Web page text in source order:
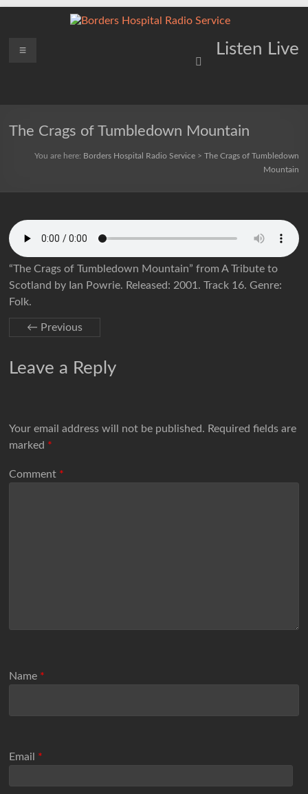
Borders
Service
Listen Live
Menu
The Crags of Tumbledown Mountain
You are here: Borders Hospital Radio Service> The Crags of Tumbledown
Mountain
“The Crags of Tumbledown Mountain” from A Tribute to
Scotland by Ian Powrie. Released: 2001. Track 16. Genre:
Folk.
← Previous
Leave a Reply
Your email address will not be published. Required fields are
marked *
Comment *
Name *
Email *